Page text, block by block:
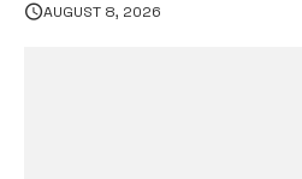
AUGUST 8, 2026